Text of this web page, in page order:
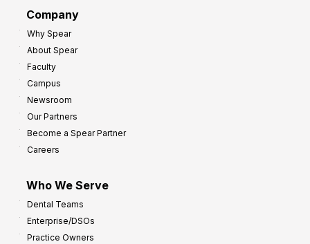
Company
Why Spear
About Spear
Faculty
Campus
Newsroom
Our Partners
Become a Spear Partner
Careers
Who We Serve
Dental Teams
Enterprise/DSOs
Practice Owners